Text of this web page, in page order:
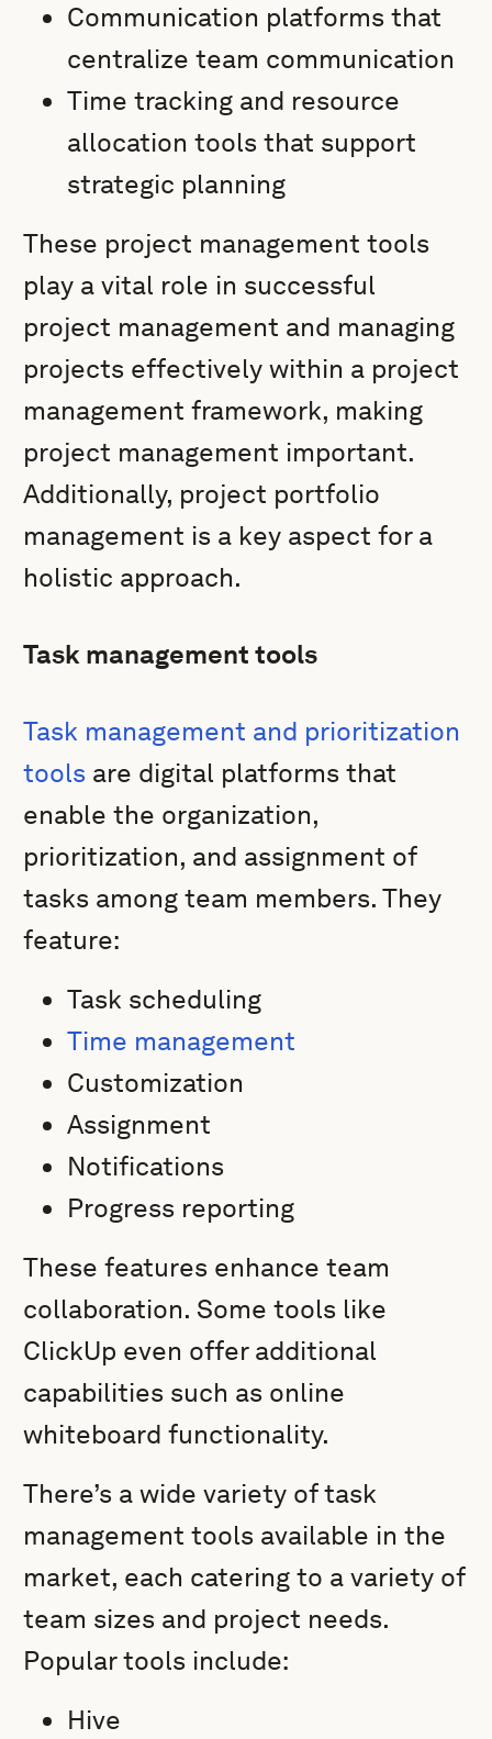
Communication platforms that
centralize team communication
Time tracking and resource
allocation tools that support
strategic planning
These project management tools
play a vital role in successful
project management and managing
projects effectively within a project
management framework, making
project management important.
Additionally, project portfolio
management is a key aspect for a
holistic approach.
Task management tools
Task management and prioritization
tools are digital platforms that
enable the organization,
prioritization, and assignment of
tasks among team members. They
feature:
Task scheduling
Time management
Customization
Assignment
Notifications
Progress reporting
These features enhance team
collaboration. Some tools like
ClickUp even offer additional
capabilities such as online
whiteboard functionality.
There’s a wide variety of task
management tools available in the
market, each catering to a variety of
team sizes and project needs.
Popular tools include:
Hive